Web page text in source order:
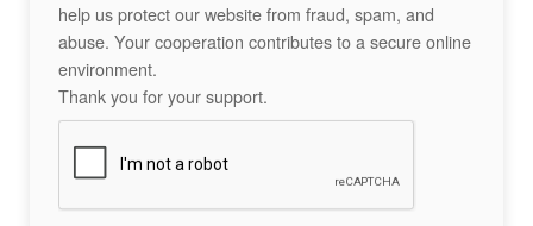
help us protect our website from fraud, spam, and
abuse. Your cooperation contributes to a secure online
environment.
Thank you for your support.